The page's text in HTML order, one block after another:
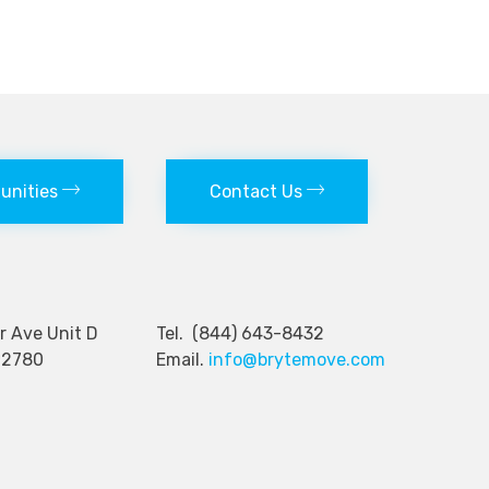
Contact Us
Ave Unit D
Tel. (844) 643-8432
Email. info@brytemove.com